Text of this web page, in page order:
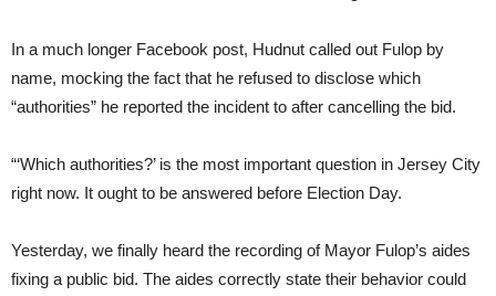
In a much longer Facebook post, Hudnut called out Fulop by
name, mocking the fact that he refused to disclose which
“authorities” he reported the incident to after cancelling the bid.
“‘Which authorities?’ is the most important question in Jersey City
right now. It ought to be answered before Election Day.
Yesterday, we finally heard the recording of Mayor Fulop’s aides
fixing a public bid. The aides correctly state their behavior could